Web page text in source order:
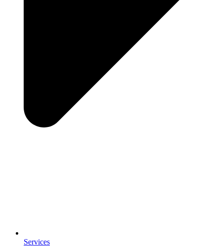
Services